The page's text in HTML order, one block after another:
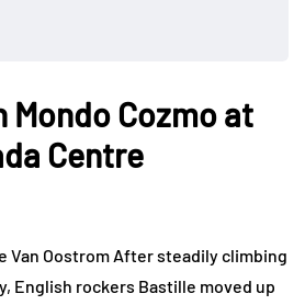
Cozmo at
Centre
Van Oostrom After steadily climbing
English rockers Bastille moved up